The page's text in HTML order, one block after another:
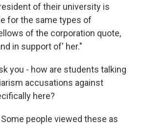
of their university is
for the same types of
of the corporation quote,
in support of' her."
you - how are students talking
accusations against
here?
Some people viewed these as